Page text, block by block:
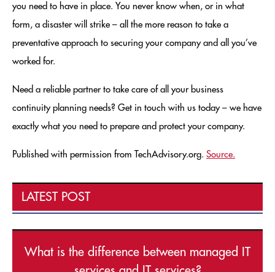
you need to have in place. You never know when, or in what
form, a disaster will strike – all the more reason to take a
preventative approach to securing your company and all you’ve
worked for.
Need a reliable partner to take care of all your business
continuity planning needs? Get in touch with us today – we have
exactly what you need to prepare and protect your company.
Published with permission from TechAdvisory.org. Source.
LATEST POST
What is the difference between managed IT